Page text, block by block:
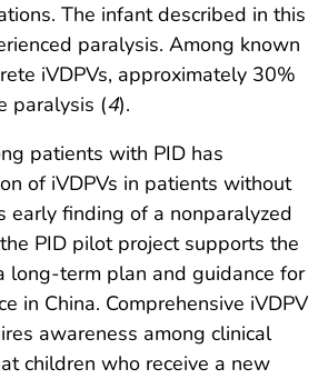
The infant described in this
paralysis. Among known
iVDPVs, approximately 30%
paralysis (4).
patients with PID has
of iVDPVs in patients without
early finding of a nonparalyzed
PID pilot project supports the
long-term plan and guidance for
in China. Comprehensive iVDPV
awareness among clinical
children who receive a new